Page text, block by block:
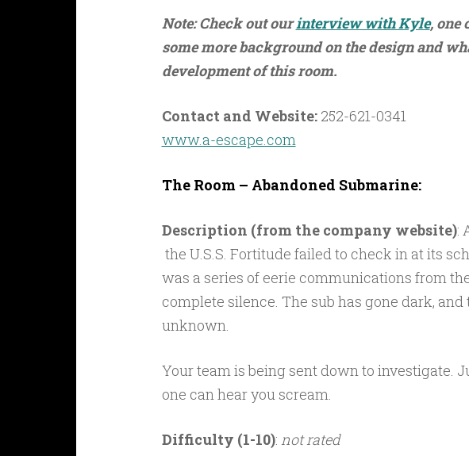
Note: Check out ourinterview with Kyle, one
some more background on the design and
development of this room.
Contact and Website:252-621-0341
www.a-escape.com
The Room – Abandoned Submarine:
Description (from the company website):
the U.S.S. Fortitude failed to check in at its
was a series of eerie communications from
complete silence. The sub has gone dark,
unknown.
Your team is being sent down to investigate.
one can hear you scream.
Difficulty (1-10): not rated